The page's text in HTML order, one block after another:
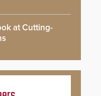
at Cutting-